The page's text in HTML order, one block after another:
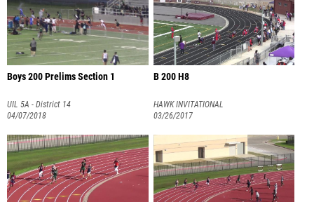
Boys 200 Prelims Section 1
UIL 5A - District 14
04/07/2018
B 200 H8
HAWK INVITATIONAL
03/26/2017